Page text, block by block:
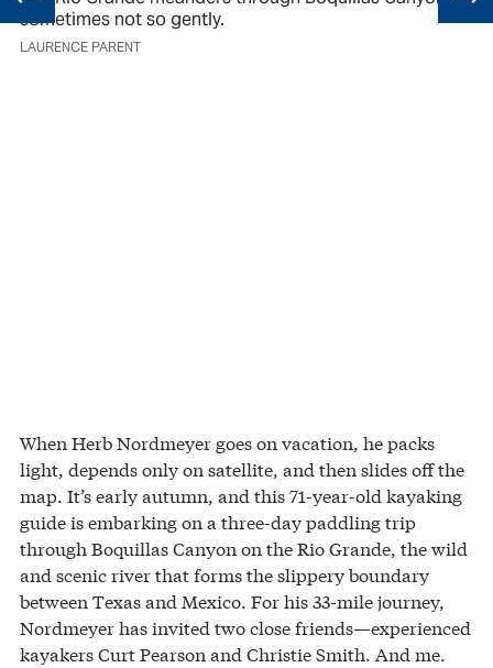
sometimes not so gently.
LAURENCE PARENT
When Herb Nordmeyer goes on vacation, he packs
light, depends only on satellite, and then slides off the
map. It’s early autumn, and this 71-year-old kayaking
guide is embarking on a three-day paddling trip
through Boquillas Canyon on the Rio Grande, the wild
and scenic river that forms the slippery boundary
between Texas and Mexico. For his 33-mile journey,
Nordmeyer has invited two close friends—experienced
kayakers Curt Pearson and Christie Smith. And me.